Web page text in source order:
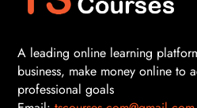
A leading online learning
business, make money online to
professional goals